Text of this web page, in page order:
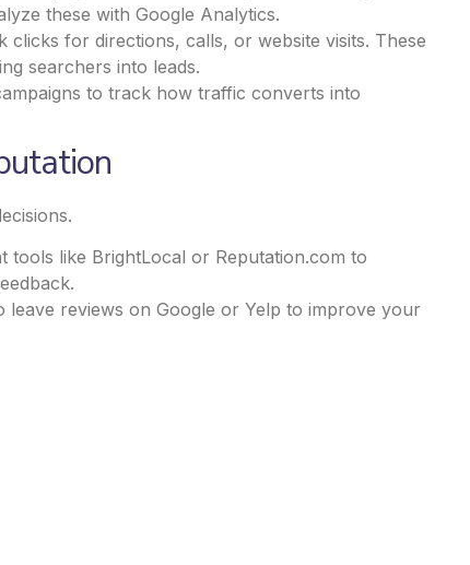
these with Google Analytics.
for directions, calls, or website visits. These
searchers into leads.
to track how traffic converts into
tools like BrightLocal or Reputation.com to
leave reviews on Google or Yelp to improve your